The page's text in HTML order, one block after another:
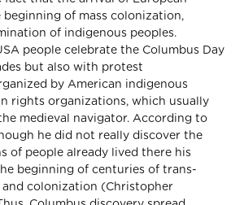
of mass colonization,
of indigenous peoples.
people celebrate the Columbus Day
but also with protest
by American indigenous
rights organizations, which usually
medieval navigator. According to
he did not really discover the
of people already lived there his
beginning of centuries of trans-
colonization (Christopher